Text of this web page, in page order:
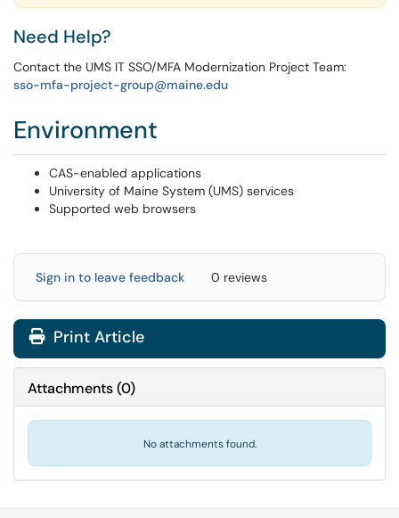
Need Help?
Contact the UMS IT SSO/MFA Modernization Project Team:
sso-mfa-project-group@maine.edu
Environment
CAS-enabled applications
University of Maine System (UMS) services
Supported web browsers
Sign in to leave feedback 0 reviews
Print Article
Attachments(0)
No attachments found.